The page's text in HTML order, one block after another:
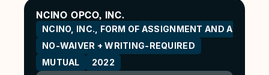
NCINO OPCO, INC.
NCINO, INC., FORM OF ASSIGNMENT AND
NO-WAIVER + WRITING-REQUIRED
MUTUAL
2022